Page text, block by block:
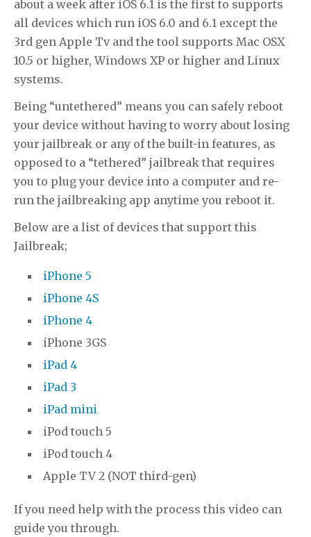
about a week after iOS 6.1 is the first to supports
all devices which run iOS 6.0 and 6.1 except the
3rd gen Apple Tv and the tool supports Mac OSX
10.5 or higher, Windows XP or higher and Linux
systems.
Being “untethered” means you can safely reboot
your device without having to worry about losing
your jailbreak or any of the built-in features, as
opposed to a “tethered” jailbreak that requires
you to plug your device into a computer and re-
run the jailbreaking app anytime you reboot it.
Below are a list of devices that support this
Jailbreak;
iPhone 5
iPhone 4S
iPhone 4
iPhone 3GS
iPad 4
iPad 3
iPad mini
iPod touch 5
iPod touch 4
Apple TV 2 (NOT third-gen)
If you need help with the process this video can
guide you through.